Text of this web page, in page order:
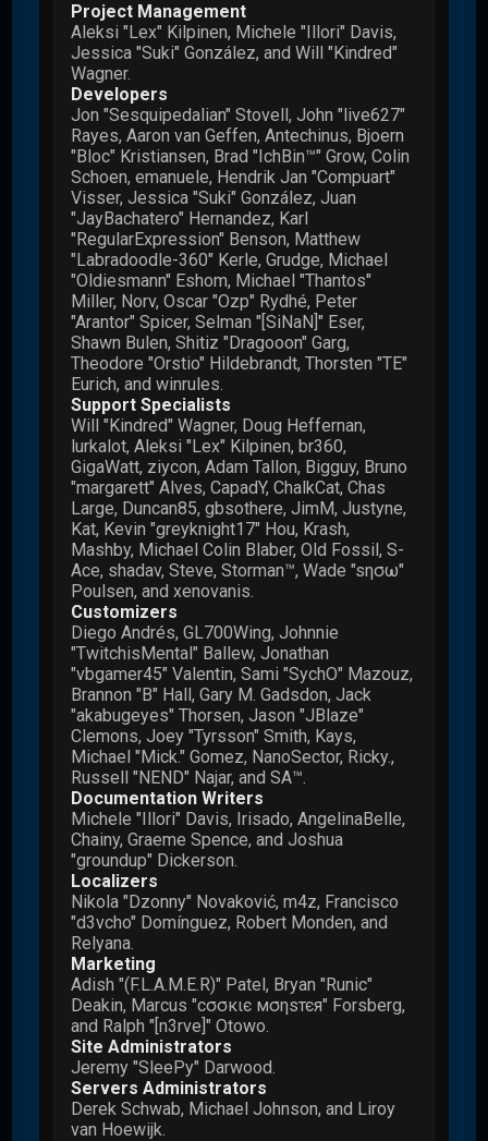
Project Management
Aleksi "Lex" Kilpinen, Michele "Illori" Davis,
Jessica "Suki" González, and Will "Kindred"
Wagner.
Developers
Jon "Sesquipedalian" Stovell, John "live627"
Rayes, Aaron van Geffen, Antechinus, Bjoern
"Bloc" Kristiansen, Brad "IchBin™" Grow, Colin
Schoen, emanuele, Hendrik Jan "Compuart"
Visser, Jessica "Suki" González, Juan
"JayBachatero" Hernandez, Karl
"RegularExpression" Benson, Matthew
"Labradoodle-360" Kerle, Grudge, Michael
"Oldiesmann" Eshom, Michael "Thantos"
Miller, Norv, Oscar "Ozp" Rydhé, Peter
"Arantor" Spicer, Selman "[SiNaN]" Eser,
Shawn Bulen, Shitiz "Dragooon" Garg,
Theodore "Orstio" Hildebrandt, Thorsten "TE"
Eurich, and winrules.
Support Specialists
Will "Kindred" Wagner, Doug Heffernan,
lurkalot, Aleksi "Lex" Kilpinen, br360,
GigaWatt, ziycon, Adam Tallon, Bigguy, Bruno
"margarett" Alves, CapadY, ChalkCat, Chas
Large, Duncan85, gbsothere, JimM, Justyne,
Kat, Kevin "greyknight17" Hou, Krash,
Mashby, Michael Colin Blaber, Old Fossil, S-
Ace, shadav, Steve, Storman™, Wade "sησω"
Poulsen, and xenovanis.
Customizers
Diego Andrés, GL700Wing, Johnnie
"TwitchisMental" Ballew, Jonathan
"vbgamer45" Valentin, Sami "SychO" Mazouz,
Brannon "B" Hall, Gary M. Gadsdon, Jack
"akabugeyes" Thorsen, Jason "JBlaze"
Clemons, Joey "Tyrsson" Smith, Kays,
Michael "Mick." Gomez, NanoSector, Ricky.,
Russell "NEND" Najar, and SA™.
Documentation Writers
Michele "Illori" Davis, Irisado, AngelinaBelle,
Chainy, Graeme Spence, and Joshua
"groundup" Dickerson.
Localizers
Nikola "Dzonny" Novaković, m4z, Francisco
"d3vcho" Domínguez, Robert Monden, and
Relyana.
Marketing
Adish "(F.L.A.M.E.R)" Patel, Bryan "Runic"
Deakin, Marcus "cσσкιє мσηѕтєя" Forsberg,
and Ralph "[n3rve]" Otowo.
Site Administrators
Jeremy "SleePy" Darwood.
Servers Administrators
Derek Schwab, Michael Johnson, and Liroy
van Hoewijk.